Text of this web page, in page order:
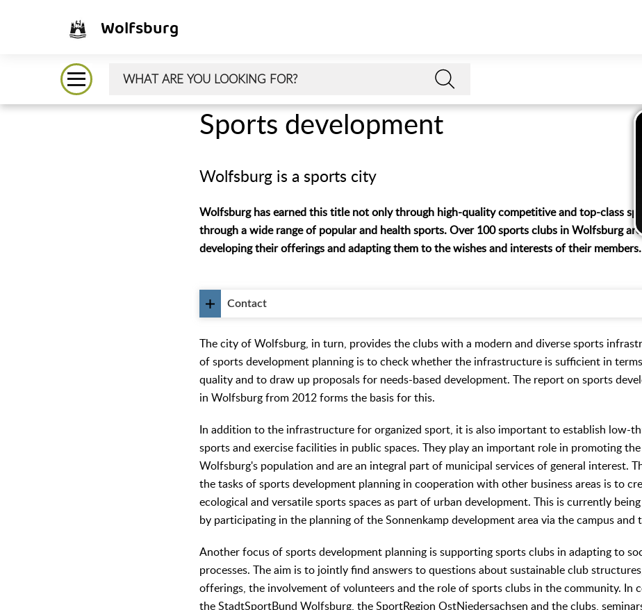
Wolfsburg
Sports development
Wolfsburg is a sports city
Wolfsburg has earned this title not only through high-quality competitive and top-class
through a wide range of popular and health sports. Over 100 sports clubs in Wolfsburg are
developing their offerings and adapting them to the wishes and interests of their members.
Contact
The city of Wolfsburg, in turn, provides the clubs with a modern and diverse sports
of sports development planning is to check whether the infrastructure is sufficient in
quality and to draw up proposals for needs-based development. The report on sports
in Wolfsburg from 2012 forms the basis for this.
In addition to the infrastructure for organized sport, it is also important to establish low-
sports and exercise facilities in public spaces. They play an important role in promoting
Wolfsburg's population and are an integral part of municipal services of general interest.
the tasks of sports development planning in cooperation with other business areas is to
ecological and versatile sports spaces as part of urban development. This is currently being
by participating in the planning of the Sonnenkamp development area via the campus and
Another focus of sports development planning is supporting sports clubs in adapting to
processes. The aim is to jointly find answers to questions about sustainable club
offerings, the involvement of volunteers and the role of sports clubs in the community. In
the StadtSportBund Wolfsburg, the SportRegion OstNiedersachsen and the clubs,